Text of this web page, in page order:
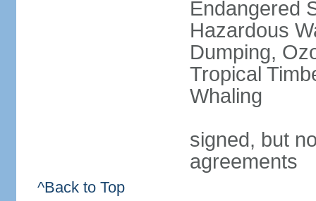
Endangered
Hazardous
Dumping,
Tropical
Whaling
signed, but
agreements
^Back to Top